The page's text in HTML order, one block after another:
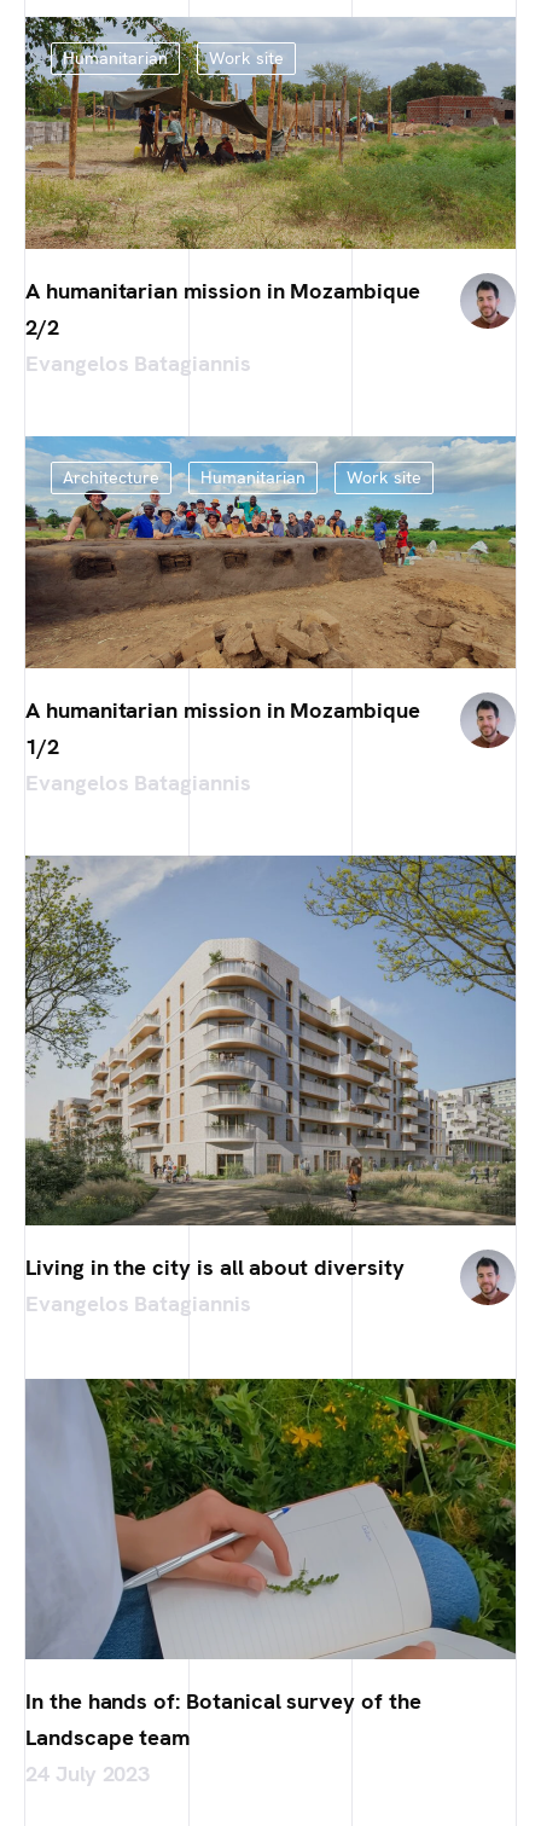
Humanitarian Work site
A humanitarian mission in Mozambique
2/2
Evangelos Batagiannis
Architecture Humanitarian Work site
A humanitarian mission in Mozambique
1/2
Evangelos Batagiannis
Living in the city is all about diversity
Evangelos Batagiannis
In the hands of: Botanical survey of the
Landscape team
24 July 2023